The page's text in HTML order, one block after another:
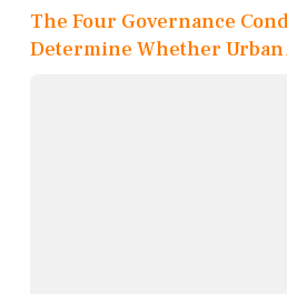
The Four Governance
Determine Whether Urban